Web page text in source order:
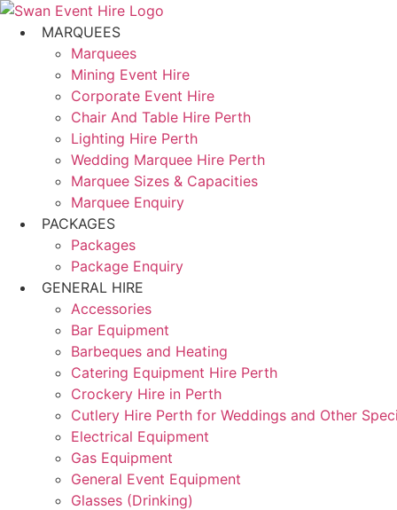
Skip
MARQUEES
Marquees
Mining Event Hire
Corporate Event Hire
Chair And Table Hire Perth
Lighting Hire Perth
Wedding Marquee Hire Perth
Marquee Sizes & Capacities
Marquee Enquiry
PACKAGES
Packages
Package Enquiry
GENERAL HIRE
Accessories
Bar Equipment
Barbeques and Heating
Catering Equipment Hire Perth
Crockery Hire in Perth
Cutlery Hire Perth for Weddings and Other
Electrical Equipment
Gas Equipment
General Event Equipment
Glasses (Drinking)